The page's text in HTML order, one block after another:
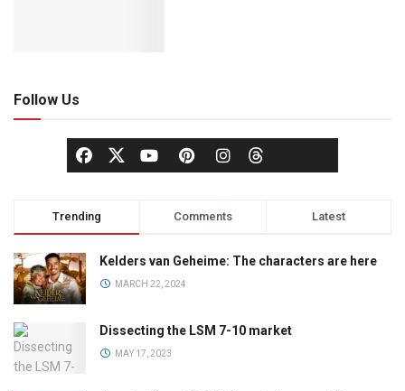
Follow Us
Trending Comments Latest
Kelders van Geheime: The characters are here
MARCH 22, 2024
Dissecting the LSM 7-10 market
MAY 17, 2023